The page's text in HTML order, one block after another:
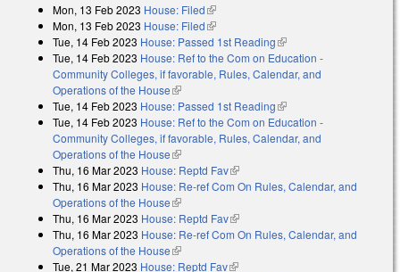
Mon, 13 Feb 2023 House: Filed(link is external)
Mon, 13 Feb 2023 House: Filed(link is external)
Tue, 14 Feb 2023 House: Passed 1st Reading(link is external)
Tue, 14 Feb 2023 House: Ref to the Com on Education -
Community Colleges, if favorable, Rules, Calendar, and
Operations of the House(link is external)
Tue, 14 Feb 2023 House: Passed 1st Reading(link is external)
Tue, 14 Feb 2023 House: Ref to the Com on Education -
Community Colleges, if favorable, Rules, Calendar, and
Operations of the House(link is external)
Thu, 16 Mar 2023 House: Reptd Fav(link is external)
Thu, 16 Mar 2023 House: Re-ref Com On Rules, Calendar, and
Operations of the House(link is external)
Thu, 16 Mar 2023 House: Reptd Fav(link is external)
Thu, 16 Mar 2023 House: Re-ref Com On Rules, Calendar, and
Operations of the House(link is external)
Tue, 21 Mar 2023 House: Reptd Fav(link is external)